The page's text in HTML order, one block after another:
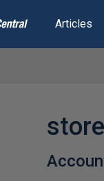
Articles